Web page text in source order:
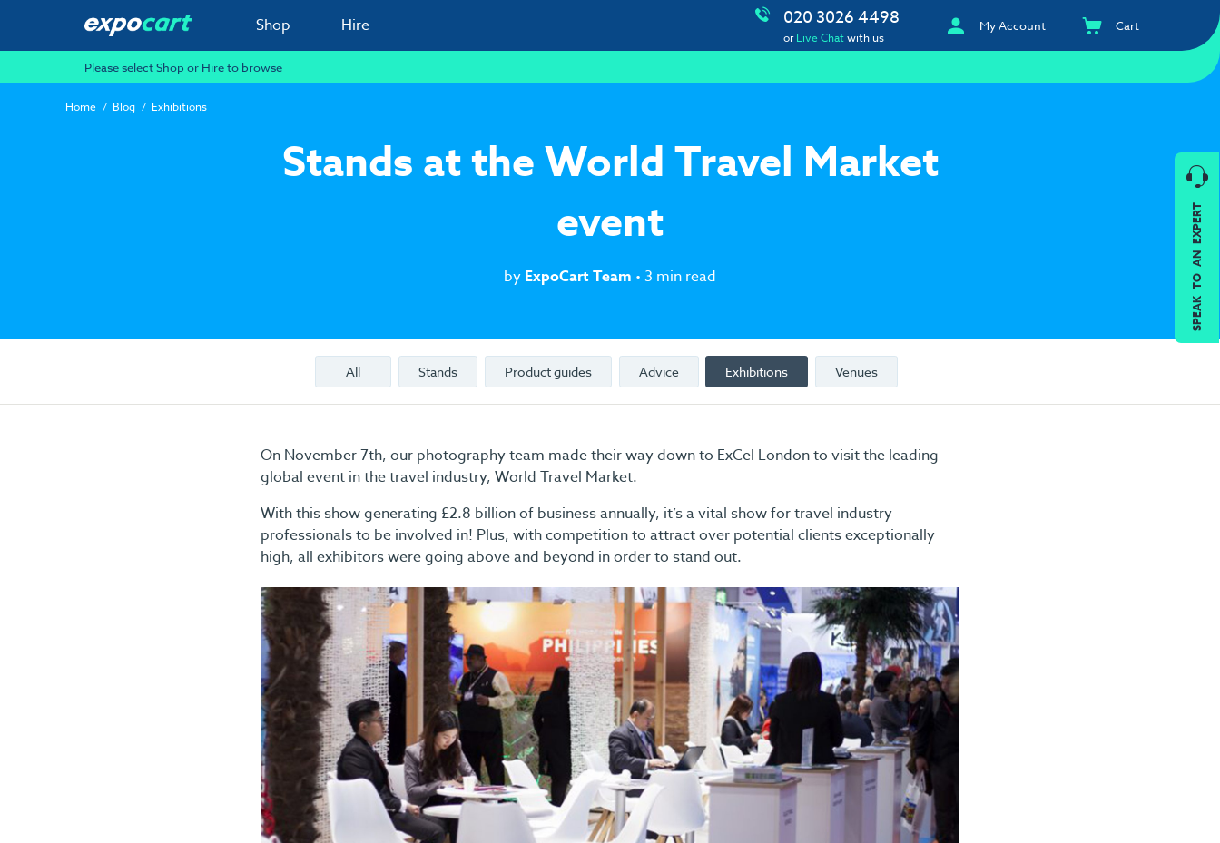
Shop Hire 020 3026 4498
orLive Chatwith us
My Account Cart
Please select Shop or Hire to browse
Home Blog Exhibitions
Stands at the World Travel Market
event
by ExpoCart Team • 3 min read
All Stands Product guides Advice Exhibitions Venues
On November 7th, our photography team made their way down to ExCel London to visit the leading
global event in the travel industry, World Travel Market.
With this show generating £2.8 billion of business annually, it’s a vital show for travel industry
professionals to be involved in! Plus, with competition to attract over potential clients exceptionally
high, all exhibitors were going above and beyond in order to stand out.
SPEAK TO AN EXPERT